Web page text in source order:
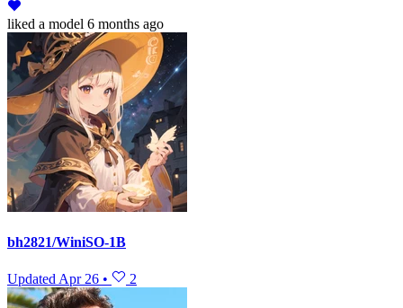
liked a model 6 months ago
bh2821/WiniSO-1B
UpdatedApr 26 • 2